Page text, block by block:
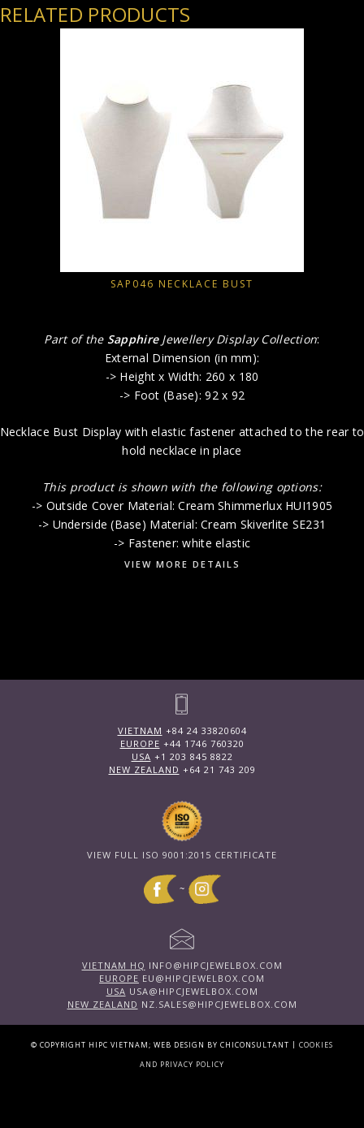
RELATED PRODUCTS
SAP046 NECKLACE BUST
Part of the SapphireJewellery Display Collection:
External Dimension (in mm):
-> Height x Width: 260 x 180
-> Foot (Base): 92 x 92
Necklace Bust Display with elastic fastener attached to the rear to
hold necklace in place
This product is shown with the following options:
-> Outside Cover Material: Cream Shimmerlux HUI1905
-> Underside (Base) Material: Cream Skiverlite SE231
-> Fastener: white elastic
VIEW MORE DETAILS
VIETNAM +84 24 33820604
EUROPE +44 1746 760320
USA +1 203 845 8822
NEW ZEALAND +64 21 743 209
VIEW FULL ISO 9001:2015 CERTIFICATE
~
VIETNAM HQ INFO@HIPCJEWELBOX.COM
EUROPE EU@HIPCJEWELBOX.COM
USA USA@HIPCJEWELBOX.COM
NEW ZEALAND NZ.SALES@HIPCJEWELBOX.COM
© COPYRIGHT HIPC VIETNAM; WEB DESIGN BY CHICONSULTANT | COOKIES
AND PRIVACY POLICY